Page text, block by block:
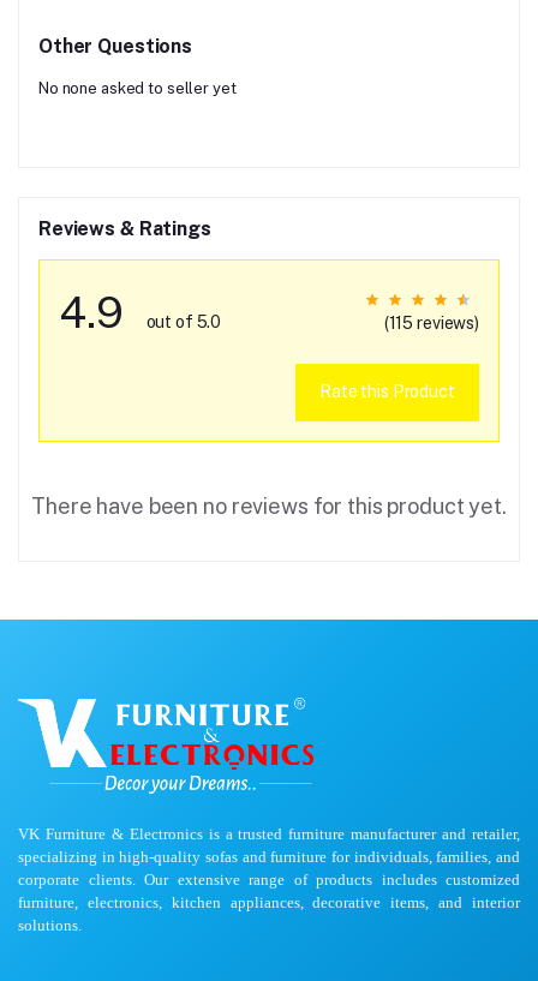
Other Questions
No none asked to seller yet
Reviews & Ratings
4.9 out of 5.0 (115 reviews)
Rate this Product
There have been no reviews for this product yet.
VK Furniture & Electronics is a trusted furniture manufacturer and retailer,
specializing in high-quality sofas and furniture for individuals, families, and
corporate clients. Our extensive range of products includes customized
furniture, electronics, kitchen appliances, decorative items, and interior
solutions.